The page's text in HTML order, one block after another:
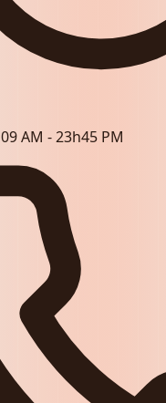
09 AM - 23h45 PM